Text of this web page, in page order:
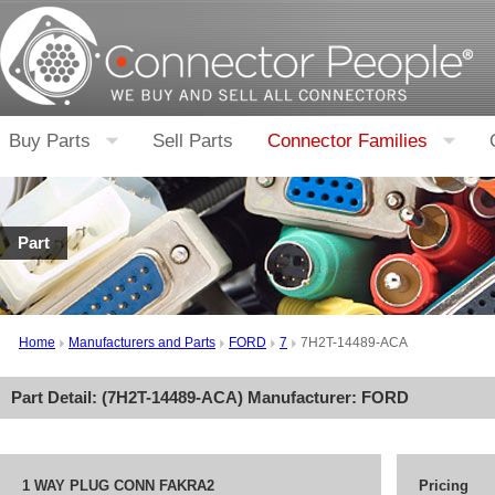
Buy Parts Sell Parts Connector Families
Part
Home Manufacturers and Parts FORD 7 7H2T-14489-ACA
Part Detail: (7H2T-14489-ACA) Manufacturer: FORD
1 WAY PLUG CONN FAKRA2 Pricing